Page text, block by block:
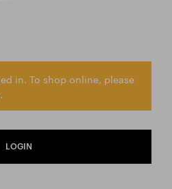
in. To shop online, please
LOGIN